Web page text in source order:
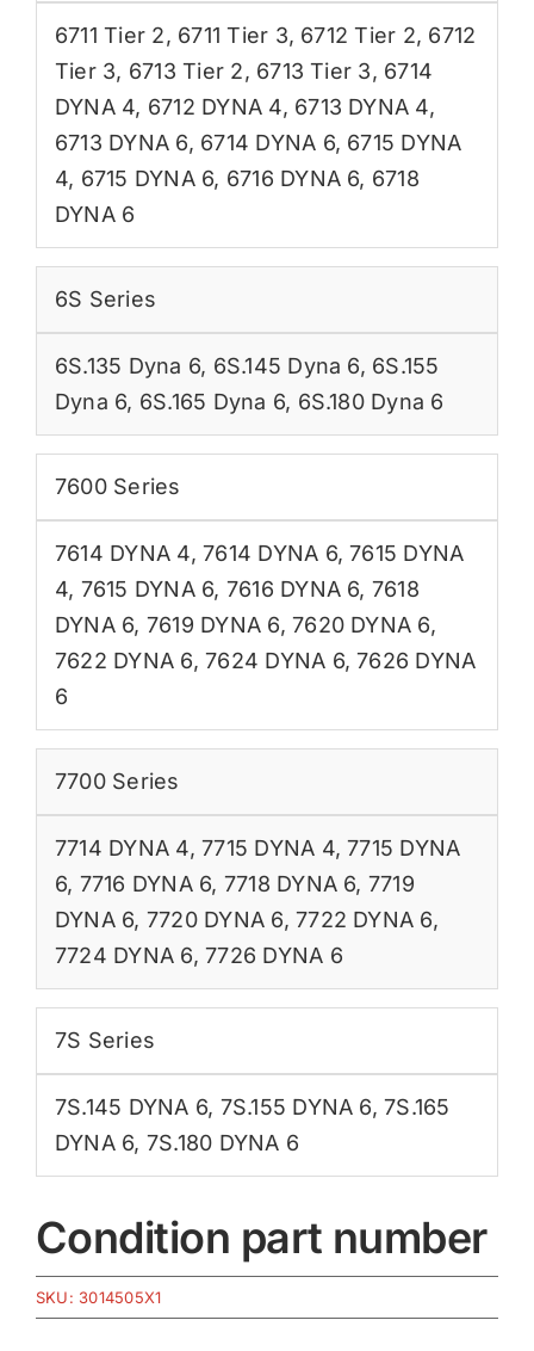
6711 Tier 2, 6711 Tier 3, 6712 Tier 2, 6712
Tier 3, 6713 Tier 2, 6713 Tier 3, 6714
DYNA 4, 6712 DYNA 4, 6713 DYNA 4,
6713 DYNA 6, 6714 DYNA 6, 6715 DYNA
4, 6715 DYNA 6, 6716 DYNA 6, 6718
DYNA 6
6S Series
6S.135 Dyna 6, 6S.145 Dyna 6, 6S.155
Dyna 6, 6S.165 Dyna 6, 6S.180 Dyna 6
7600 Series
7614 DYNA 4,7614 DYNA 6,7615 DYNA
4, 7615 DYNA 6, 7616 DYNA 6, 7618
DYNA 6, 7619 DYNA 6,7620 DYNA 6,
7622 DYNA 6,7624 DYNA 6,7626 DYNA
6
7700 Series
7714 DYNA 4,7715 DYNA 4,7715 DYNA
6, 7716 DYNA 6, 7718 DYNA 6, 7719
DYNA 6, 7720 DYNA 6,7722 DYNA 6,
7724 DYNA 6,7726 DYNA 6
7S Series
7S.145 DYNA 6, 7S.155 DYNA 6,7S.165
DYNA 6, 7S.180 DYNA 6
Condition part number
SKU: 3014505X1